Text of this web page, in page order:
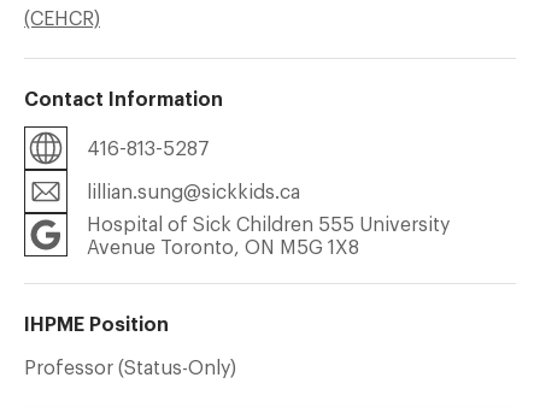
(CEHCR)
Contact Information
416-813-5287
lillian.sung@sickkids.ca
Hospital of Sick Children 555 University
Avenue Toronto, ON M5G 1X8
IHPME Position
Professor (Status-Only)